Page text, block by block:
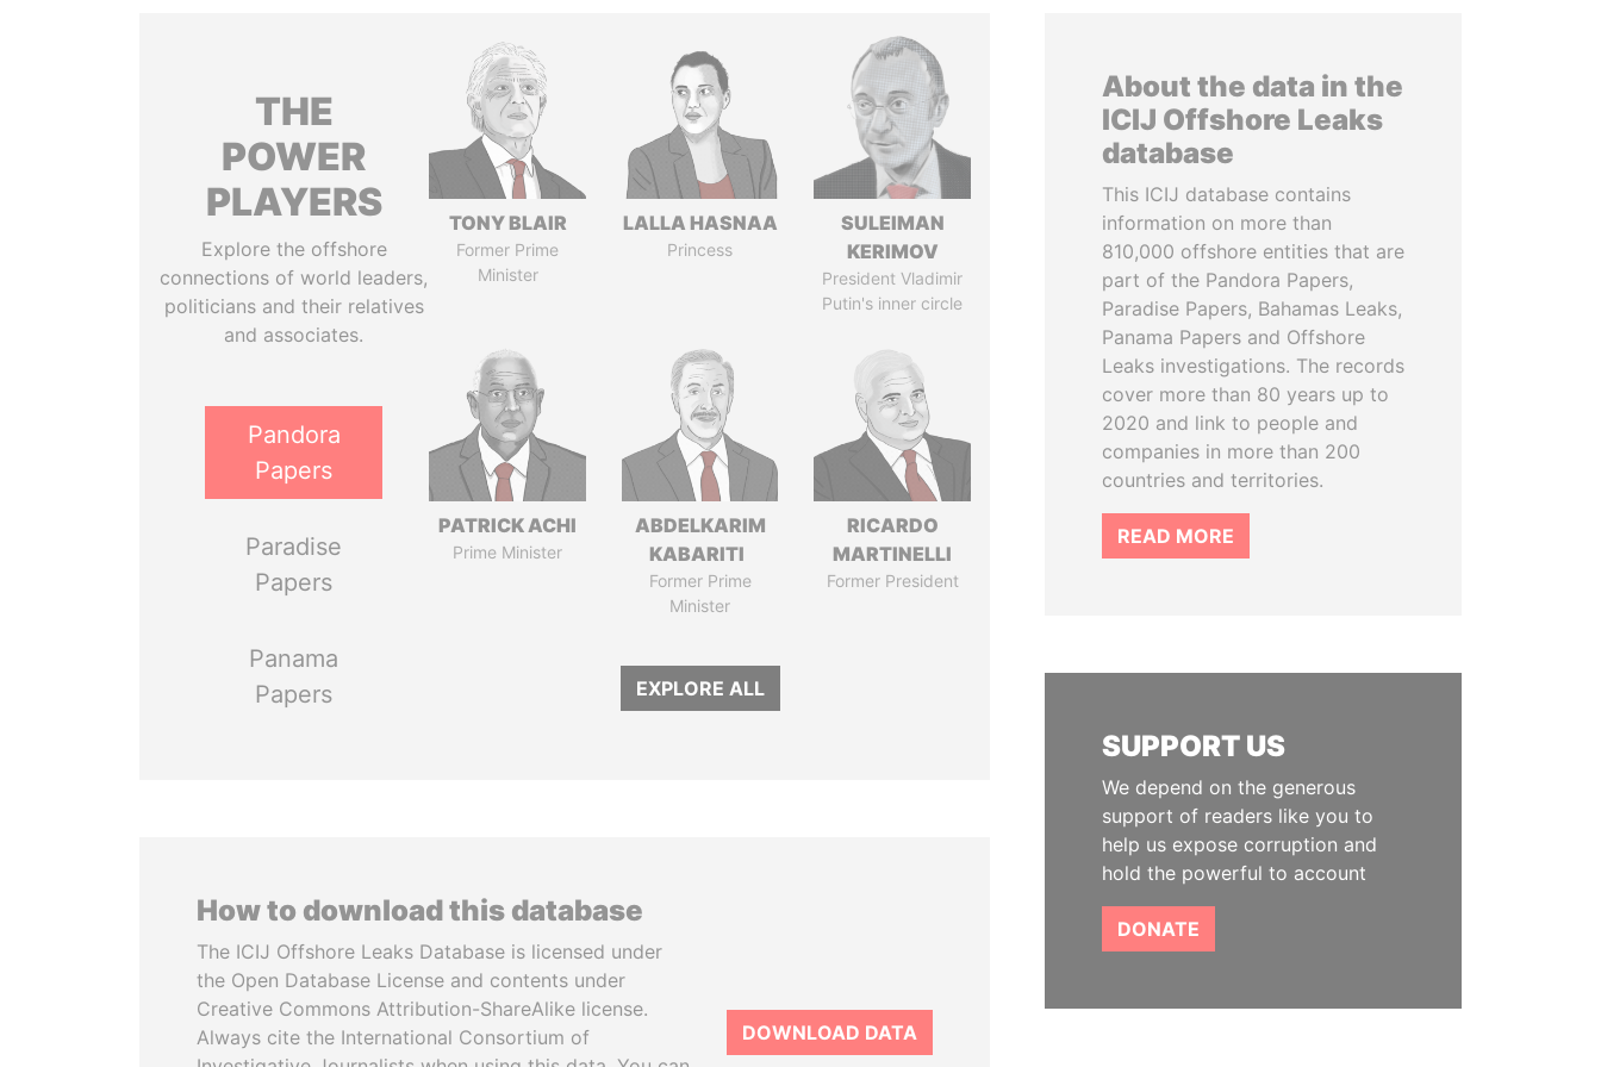
THE
POWER
PLAYERS
Explore the offshore
connections of world leaders,
politicians and their relatives
and associates.
Pandora
Papers
Paradise
Papers
Panama
Papers
TONY BLAIR
Former Prime
Minister
LALLA HASNAA
Princess
SULEIMAN
KERIMOV
President Vladimir
Putin's inner circle
PATRICK ACHI
Prime Minister
ABDELKARIM
KABARITI
Former Prime
Minister
RICARDO
MARTINELLI
Former President
EXPLORE ALL
How to download this database
The ICIJ Offshore Leaks Database is licensed under
the Open Database License and contents under
Creative Commons Attribution-ShareAlike license.
Always cite the International Consortium of
DOWNLOAD DATA
About the data in the
ICIJ Offshore Leaks
database
This ICIJ database contains
information on more than
810,000 offshore entities that are
part of the Pandora Papers,
Paradise Papers, Bahamas Leaks,
Panama Papers and Offshore
Leaks investigations. The records
cover more than 80 years up to
2020 and link to people and
companies in more than 200
countries and territories.
READ MORE
SUPPORT US
We depend on the generous
support of readers like you to
help us expose corruption and
hold the powerful to account
DONATE